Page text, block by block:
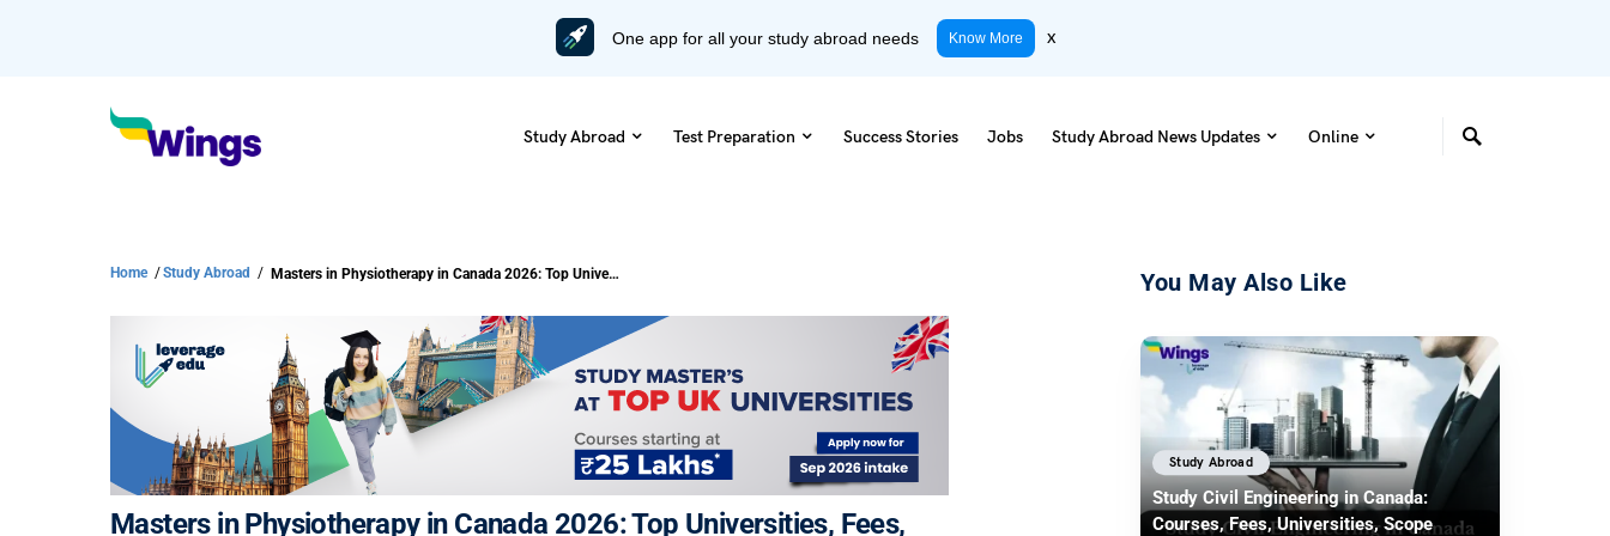
One app for all your study abroad needs Know More x
Study Abroad Test Preparation Success Stories Jobs Study Abroad News Updates Online
Home /Study Abroad / Masters in Physiotherapy in Canada 2026: Top Universities, Fees, Eligibility & Career Scope
Masters in Physiotherapy in Canada 2026: Top Universities, Fees,
You May Also Like
Study Abroad
Study Civil Engineering in Canada:
Courses, Fees, Universities, Scope